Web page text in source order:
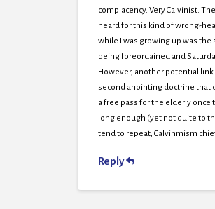
complacency. Very Calvinist.
heard for this kind of wrong-
while I was growing up was
being foreordained and
However, another potential link
second anointing doctrine that
a free pass for the elderly once
long enough (yet not quite to
tend to repeat, Calvinmism
Reply